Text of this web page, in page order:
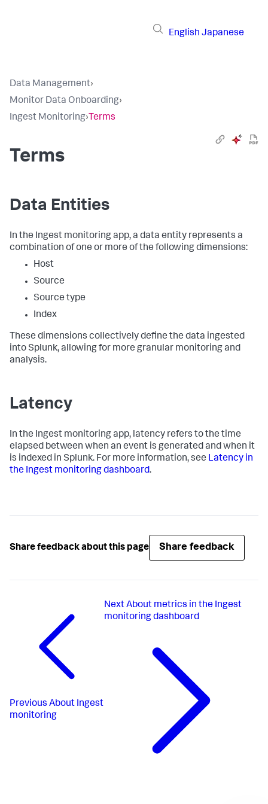
English Japanese
Data Management›
Monitor Data Onboarding›
Ingest Monitoring› Terms
Terms
Data Entities
In the Ingest monitoring app, a data entity represents a
combination of one or more of the following dimensions:
Host
Source
Source type
Index
These dimensions collectively define the data ingested
into Splunk, allowing for more granular monitoring and
analysis.
Latency
In the Ingest monitoring app, latency refers to the time
elapsed between when an event is generated and when it
is indexed in Splunk. For more information, see Latency in
the Ingest monitoring dashboard.
Share feedback about this page Share feedback
Previous About Ingest
monitoring
NextAbout metrics in the Ingest
monitoring dashboard